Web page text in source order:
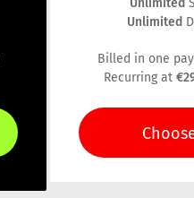
Unlimited
Billed in one
Recurring at